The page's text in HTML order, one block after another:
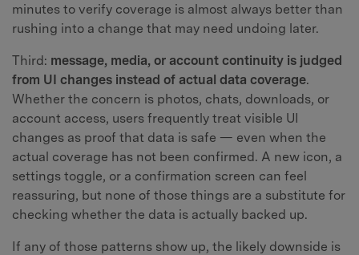
minutes to verify coverage is almost always better than
rushing into a change that may need undoing later.
Third: message, media, or account continuity is judged
from UI changes instead of actual data coverage.
Whether the concern is photos, chats, downloads, or
account access, users frequently treat visible UI
changes as proof that data is safe — even when the
actual coverage has not been confirmed. A new icon, a
settings toggle, or a confirmation screen can feel
reassuring, but none of those things are a substitute for
checking whether the data is actually backed up.
If any of those patterns show up, the likely downside is